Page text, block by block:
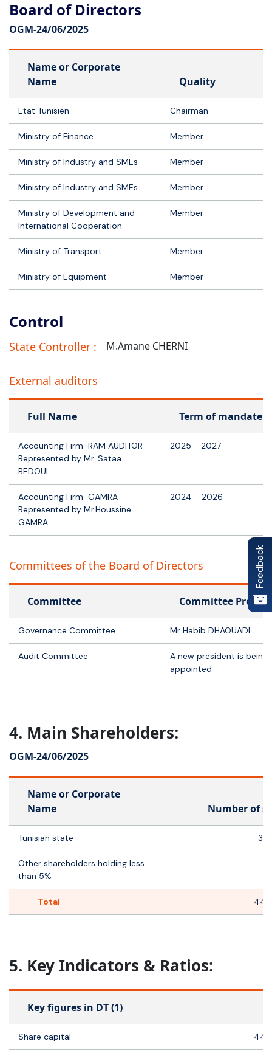
Board of Directors
OGM-24/06/2025
Name or Corporate
Name
Quality
Etat Tunisien Chairman
Ministry of Finance Member
Ministry of Industry and SMEs Member
Ministry of Industry and SMEs Member
Ministry of Development and
International Cooperation
Member
Ministry of Transport Member
Ministry of Equipment Member
Control
State Controller : M.Amane CHERNI
External auditors
Full Name Term of mandate
Accounting Firm-RAM AUDITOR
Represented by Mr. Sataa
BEDOUI
2025 - 2027
Accounting Firm-GAMRA
Represented by Mr.Houssine
GAMRA
2024 - 2026
Committees of the Board of Directors
Committee Committee
Governance Committee Mr Habib DHAOUADI
Audit Committee
A new president is being
appointed
4. Main Shareholders:
OGM-24/06/2025
Name or Corporate
Name
Number of
Tunisian state 35
Other shareholders holding less
than 5%
Total 44
5. Key Indicators & Ratios:
Key figures in DT (1)
Share capital 44
Feedback